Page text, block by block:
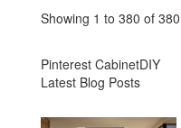
Showing 1 to 380 of
Pinterest CabinetDIY
Latest Blog Posts